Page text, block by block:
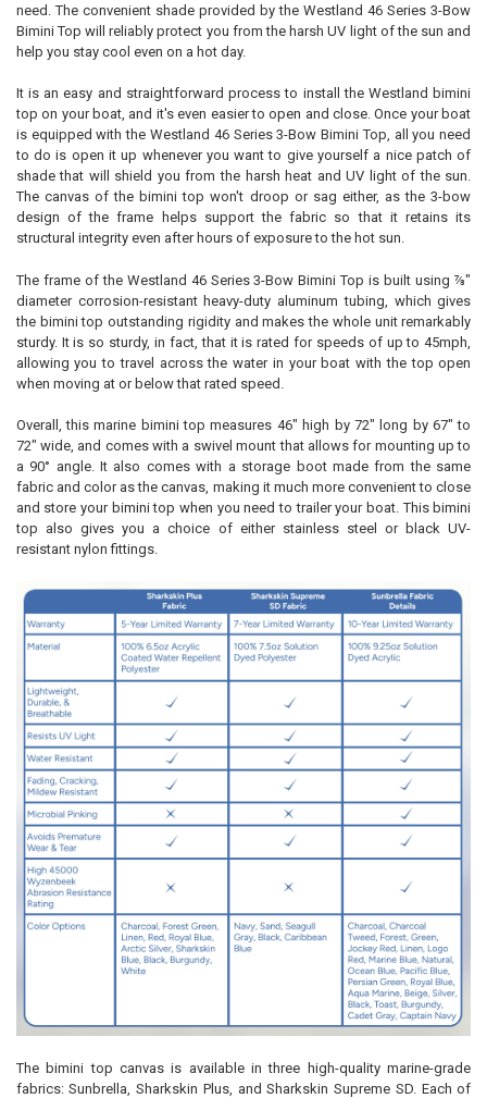
need. The convenient shade provided by the Westland 46 Series 3-Bow
Bimini Top will reliably protect you from the harsh UV light of the sun and
help you stay cool even on a hot day.
It is an easy and straightforward process to install the Westland bimini
top on your boat, and it's even easier to open and close. Once your boat
is equipped with the Westland 46 Series 3-Bow Bimini Top, all you need
to do is open it up whenever you want to give yourself a nice patch of
shade that will shield you from the harsh heat and UV light of the sun.
The canvas of the bimini top won't droop or sag either, as the 3-bow
design of the frame helps support the fabric so that it retains its
structural integrity even after hours of exposure to the hot sun.
The frame of the Westland 46 Series 3-Bow Bimini Top is built using ⅞"
diameter corrosion-resistant heavy-duty aluminum tubing, which gives
the bimini top outstanding rigidity and makes the whole unit remarkably
sturdy. It is so sturdy, in fact, that it is rated for speeds of up to 45mph,
allowing you to travel across the water in your boat with the top open
when moving at or below that rated speed.
Overall, this marine bimini top measures 46" high by 72" long by 67" to
72" wide, and comes with a swivel mount that allows for mounting up to
a 90° angle. It also comes with a storage boot made from the same
fabric and color as the canvas, making it much more convenient to close
and store your bimini top when you need to trailer your boat. This bimini
top also gives you a choice of either stainless steel or black UV-
resistant nylon fittings.
The bimini top canvas is available in three high-quality marine-grade
fabrics: Sunbrella, Sharkskin Plus, and Sharkskin Supreme SD. Each of